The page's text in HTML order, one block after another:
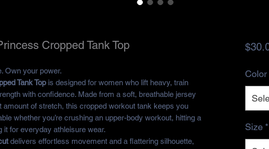
Cropped Tank Top
Own your power.
Tank Topis designed for women who lift heavy, train
with confidence. Made from a soft, breathable jersey
amount of stretch, this cropped workout tank keeps you
whether you’re crushing an upper-body workout, hitting a
it for everyday athleisure wear.
delivers effortless movement and a flattering silhouette,
Color
Size *